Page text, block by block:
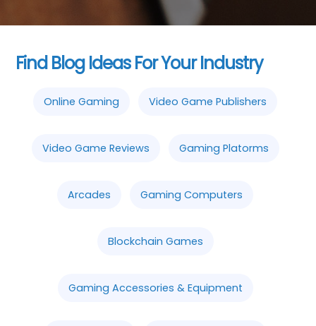
Find Blog Ideas For Your Industry
Online Gaming Video Game Publishers
Video Game Reviews Gaming Platorms
Arcades Gaming Computers
Blockchain Games
Gaming Accessories & Equipment